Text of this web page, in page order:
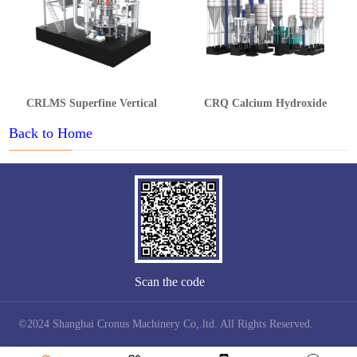
CRLMS Superfine Vertical
Grinding Mill
CRQ Calcium Hydroxide
Back to Home
Scan the code
©2024 Shanghai Cronus Machinery Co,.ltd. All Rights Reserved.